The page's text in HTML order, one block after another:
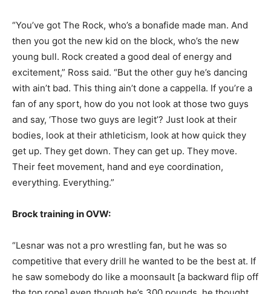
“You’ve got The Rock, who’s a bonafide made man. And
then you got the new kid on the block, who’s the new
young bull. Rock created a good deal of energy and
excitement,” Ross said. “But the other guy he’s dancing
with ain’t bad. This thing ain’t done a cappella. If you’re a
fan of any sport, how do you not look at those two guys
and say, ‘Those two guys are legit’? Just look at their
bodies, look at their athleticism, look at how quick they
get up. They get down. They can get up. They move.
Their feet movement, hand and eye coordination,
everything. Everything.”
Brock training in OVW:
“Lesnar was not a pro wrestling fan, but he was so
competitive that every drill he wanted to be the best at. If
he saw somebody do like a moonsault [a backward flip off